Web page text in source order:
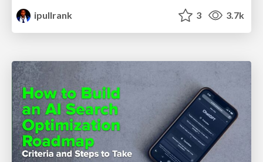
ipullrank
3 3.7k